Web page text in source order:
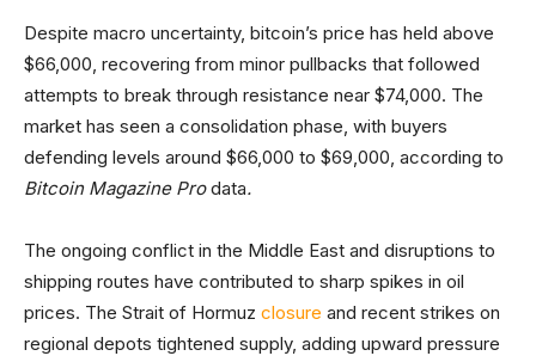
Despite macro uncertainty, bitcoin’s price has held above
$66,000, recovering from minor pullbacks that followed
attempts to break through resistance near $74,000. The
market has seen a consolidation phase, with buyers
defending levels around $66,000 to $69,000, according to
Bitcoin Magazine Prodata.
The ongoing conflict in the Middle East and disruptions to
shipping routes have contributed to sharp spikes in oil
prices. The Strait of Hormuz closure and recent strikes on
regional depots tightened supply, adding upward pressure